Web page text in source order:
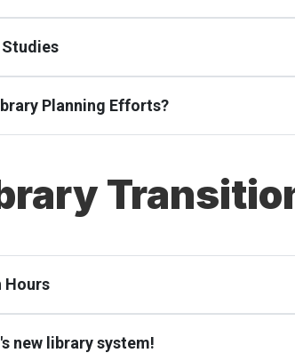
Planning Efforts?
Hours
new library system!